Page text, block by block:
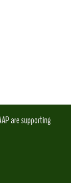
are supporting